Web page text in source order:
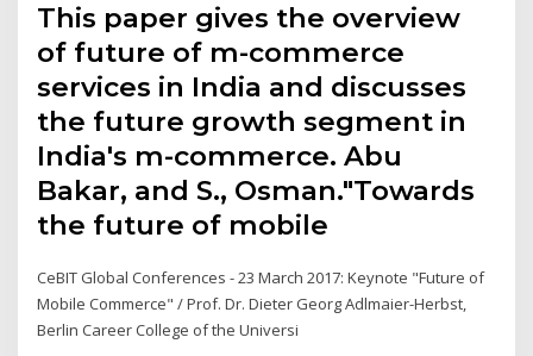
This paper gives the overview
of future of m-commerce
services in India and discusses
the future growth segment in
India's m-commerce. Abu
Bakar, and S., Osman."Towards
the future of mobile
CeBIT Global Conferences - 23 March 2017: Keynote "Future of
Mobile Commerce" / Prof. Dr. Dieter Georg Adlmaier-Herbst,
Berlin Career College of the Universi